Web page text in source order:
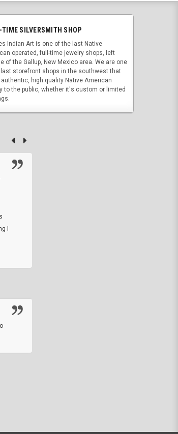
TIME SILVERSMITH SHOP
Indian Art is one of the last Native
operated, full-time jewelry shops, left
of the Gallup, New Mexico area. We are one
storefront shops in the southwest that
high quality Native American
to the public, whether it's custom or limited
I